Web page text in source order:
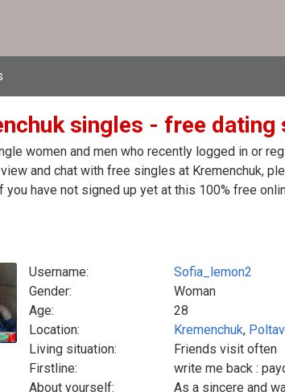
singles - free dating
women and men who recently logged in or
view and chat with free singles at Kremenchuk,
you have not signed up yet at this 100% free
Username:
Sofia_lemon2
Gender:
Woman
Age:
28
Location:
Kremenchuk,
Living situation:
Friends visit often
Firstline:
write me back :
About yourself:
As a sincere and